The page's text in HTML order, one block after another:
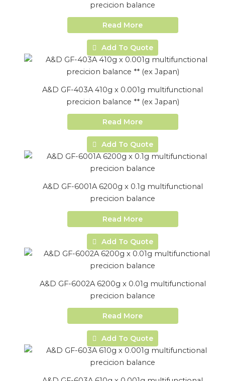
precicion balance
Read More
Add To Quote
A&D GF-403A 410g x 0.001g multifunctional
precicion balance ** (ex Japan)
Read More
Add To Quote
A&D GF-6001A 6200g x 0.1g multifunctional
precicion balance
Read More
Add To Quote
A&D GF-6002A 6200g x 0.01g multifunctional
precicion balance
Read More
Add To Quote